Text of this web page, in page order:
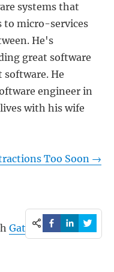
systems that
to micro-services
He's
great software
He
engineer in
with his wife
Too Soon →
Gatsby